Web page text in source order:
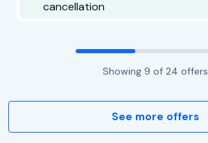
cancellation
Showing 9 of 24 offers
See more offers